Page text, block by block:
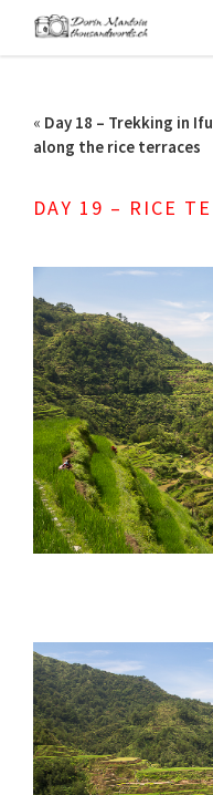
« Day 18 – Trekking in
along the rice terraces
DAY 19 – RICE